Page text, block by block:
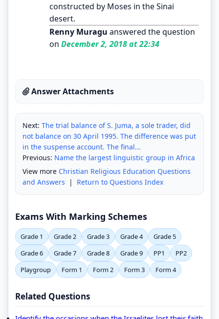
constructed by Moses in the Sinai
desert.
Renny Muragu answered the question
on December 2, 2018 at 22:34
Answer Attachments
Next: The trial balance of S. Juma, a sole trader, did
not balance on 30 April 1995. The difference was put
in the suspense account. The final...
Previous: Name the largest linguistic group in Africa
View more Christian Religious Education Questions
and Answers | Return to Questions Index
Exams With Marking Schemes
Grade 1 Grade 2 Grade 3 Grade 4
Grade 5
Grade 6
Grade 7 Grade 8 Grade 9 PP1
PP2
Playgroup
Form 1 Form 2 Form 3 Form 4
Related Questions